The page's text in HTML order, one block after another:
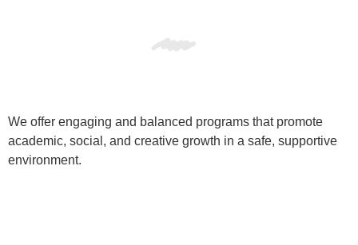
We offer engaging and balanced programs that promote
academic, social, and creative growth in a safe, supportive
environment.